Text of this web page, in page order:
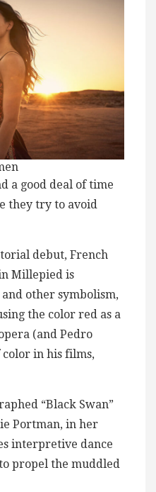
a good deal of time
they try to avoid
debut, French
Millepied is
other symbolism,
the color red as a
(and Pedro
color in his films,
“Black Swan”
Portman, in her
interpretive dance
propel the muddled